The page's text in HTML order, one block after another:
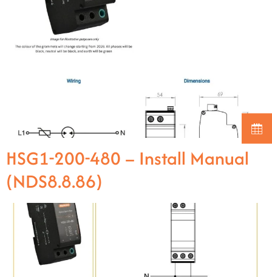
HSG1-200-480 – Install Manual
(NDS8.8.86)